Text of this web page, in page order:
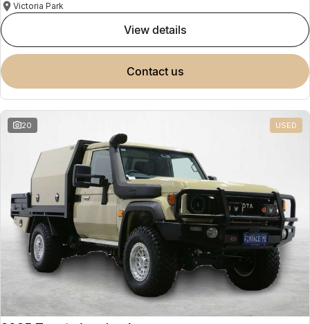
Victoria Park
view details
contact us
20 USED